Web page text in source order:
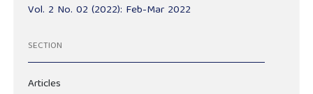
Vol. 2 No. 02 (2022): Feb-Mar 2022
SECTION
Articles